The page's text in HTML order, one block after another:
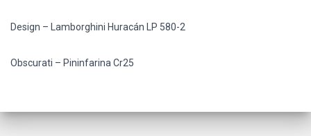
Design – Lamborghini Huracán LP 580-2
Obscurati – Pininfarina Cr25